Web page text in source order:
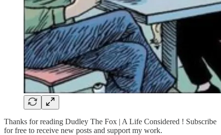
Thanks for reading Dudley The Fox | A Life Considered ! Subscribe
for free to receive new posts and support my work.